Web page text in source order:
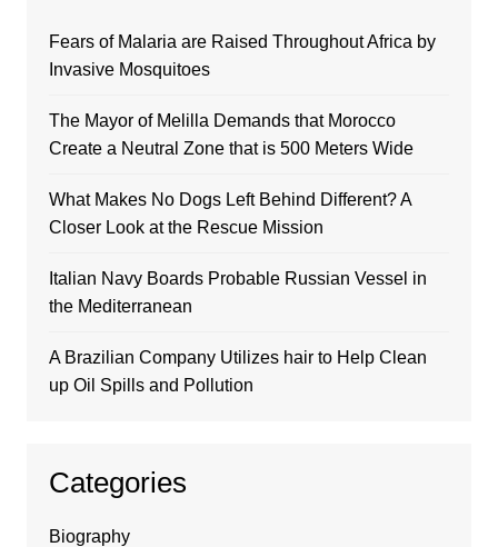
Fears of Malaria are Raised Throughout Africa by
Invasive Mosquitoes
The Mayor of Melilla Demands that Morocco
Create a Neutral Zone that is 500 Meters Wide
What Makes No Dogs Left Behind Different? A
Closer Look at the Rescue Mission
Italian Navy Boards Probable Russian Vessel in
the Mediterranean
A Brazilian Company Utilizes hair to Help Clean
up Oil Spills and Pollution
Categories
Biography